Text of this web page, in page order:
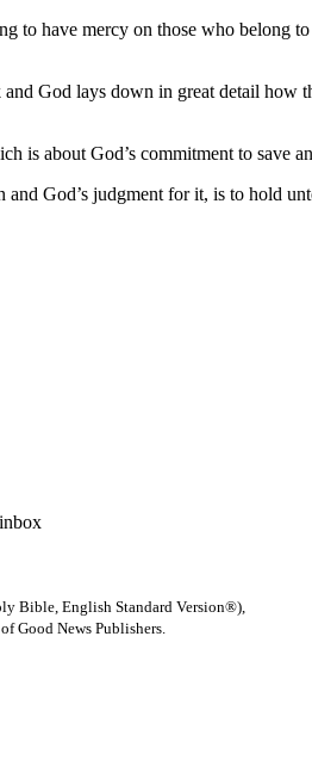
to have mercy on those who belong
God lays down in great detail
is about God’s commitment to save
God’s judgment for it, is to hold
Bible, English Standard Version®),
Good News Publishers.